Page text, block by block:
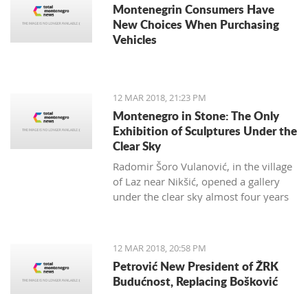
Montenegrin Consumers Have
New Choices When Purchasing
Vehicles
12 MAR 2018, 21:23 PM
Montenegro in Stone: The Only
Exhibition of Sculptures Under the
Clear Sky
Radomir Šoro Vulanović, in the village
of Laz near Nikšić, opened a gallery
under the clear sky almost four years
12 MAR 2018, 20:58 PM
Petrović New President of ŽRK
Budućnost, Replacing Bošković